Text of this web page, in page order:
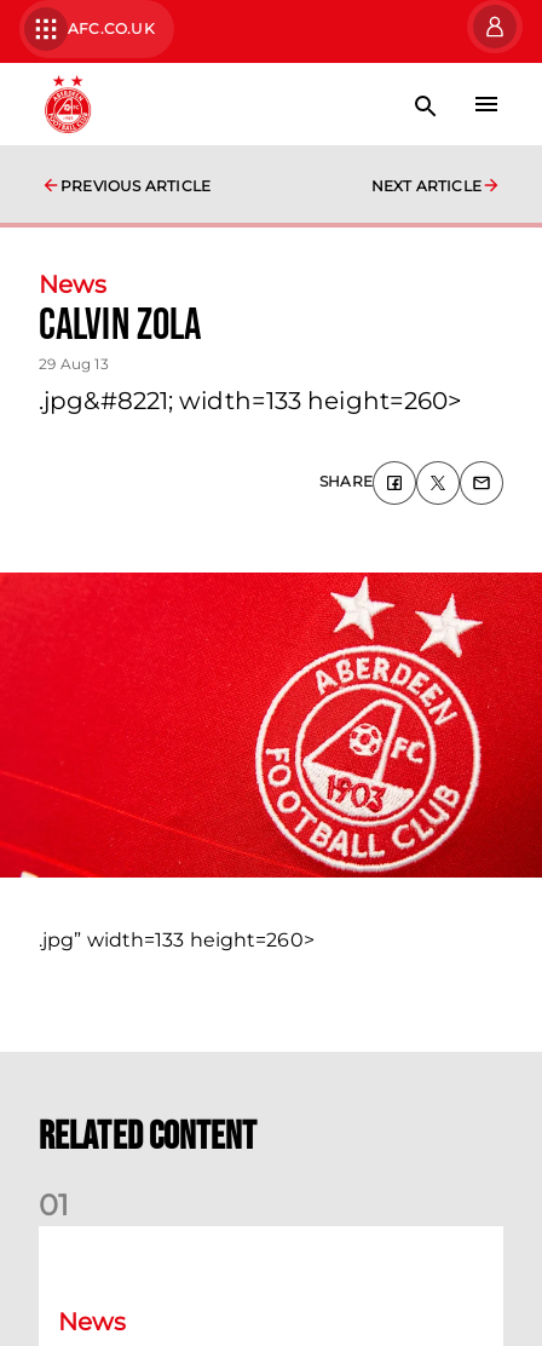
AFC.CO.UK
PREVIOUS ARTICLE NEXT ARTICLE
News
Calvin Zola
29 Aug 13
.jpg&#8221; width=133 height=260>
SHARE
.jpg” width=133 height=260>
Related Content
01
News